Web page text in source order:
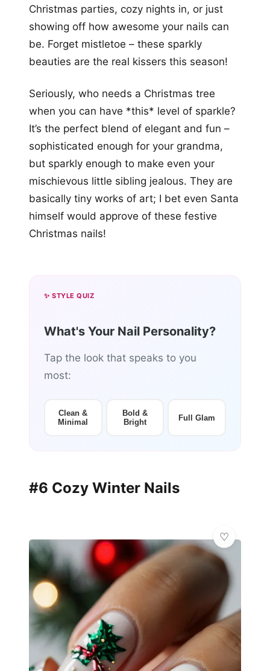
Christmas parties, cozy nights in, or just
showing off how awesome your nails can
be. Forget mistletoe – these sparkly
beauties are the real kissers this season!
Seriously, who needs a Christmas tree
when you can have *this* level of sparkle?
It’s the perfect blend of elegant and fun –
sophisticated enough for your grandma,
but sparkly enough to make even your
mischievous little sibling jealous. They are
basically tiny works of art; I bet even Santa
himself would approve of these festive
Christmas nails!
✨ STYLE QUIZ
What's Your Nail Personality?
Tap the look that speaks to you
most:
Clean &
Minimal
Bold &
Bright
Full Glam
#6 Cozy Winter Nails